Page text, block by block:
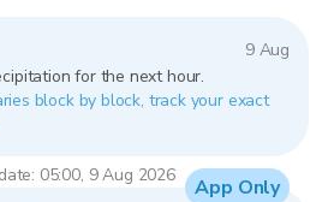
9 Aug
for the next hour.
block by block, track your exact
05:00, 9 Aug 2026 App Only